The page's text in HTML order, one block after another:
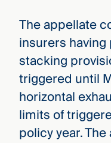
The appellate
insurers
stacking
triggered until
horizontal
limits of
policy year.